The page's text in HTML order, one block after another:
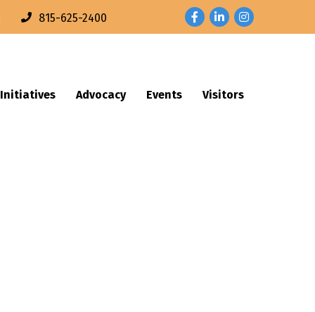
815-625-2400 FacebookLinkedInInstagram
Initiatives Advocacy Events Visitors